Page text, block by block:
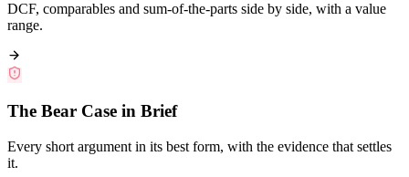
DCF, comparables and sum-of-the-parts side by side, with a value
range.
The Bear Case in Brief
Every short argument in its best form, with the evidence that settles
it.